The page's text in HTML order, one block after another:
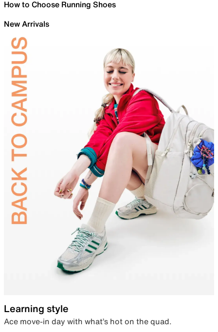
How to Choose Running Shoes
New Arrivals
Learning style
Ace move-in day with what’s hot on the quad.